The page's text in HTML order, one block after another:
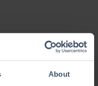
About
to register, book
— all from their mobile